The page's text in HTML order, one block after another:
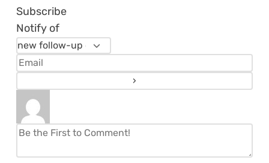
Subscribe
Notify of